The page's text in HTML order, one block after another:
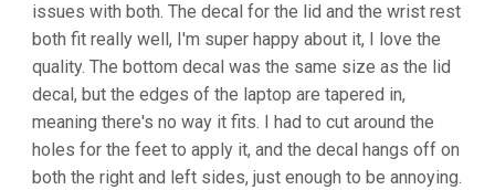
issues with both. The decal for the lid and the wrist rest
both fit really well, I'm super happy about it, I love the
quality. The bottom decal was the same size as the lid
decal, but the edges of the laptop are tapered in,
meaning there's no way it fits. I had to cut around the
holes for the feet to apply it, and the decal hangs off on
both the right and left sides, just enough to be annoying.